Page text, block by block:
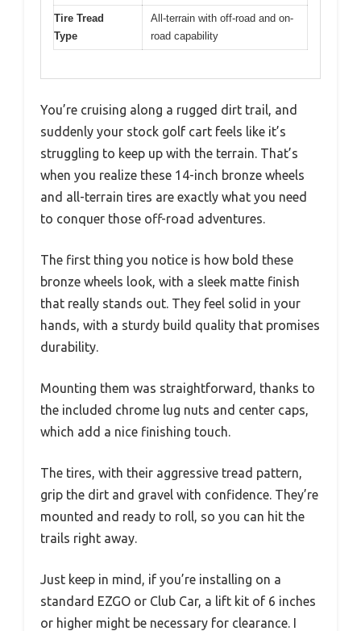
Tire Tread
Type
All-terrain with off-road and on-
road capability
You’re cruising along a rugged dirt trail, and
suddenly your stock golf cart feels like it’s
struggling to keep up with the terrain. That’s
when you realize these 14-inch bronze wheels
and all-terrain tires are exactly what you need
to conquer those off-road adventures.
The first thing you notice is how bold these
bronze wheels look, with a sleek matte finish
that really stands out. They feel solid in your
hands, with a sturdy build quality that promises
durability.
Mounting them was straightforward, thanks to
the included chrome lug nuts and center caps,
which add a nice finishing touch.
The tires, with their aggressive tread pattern,
grip the dirt and gravel with confidence. They’re
mounted and ready to roll, so you can hit the
trails right away.
Just keep in mind, if you’re installing on a
standard EZGO or Club Car, a lift kit of 6 inches
or higher might be necessary for clearance. I